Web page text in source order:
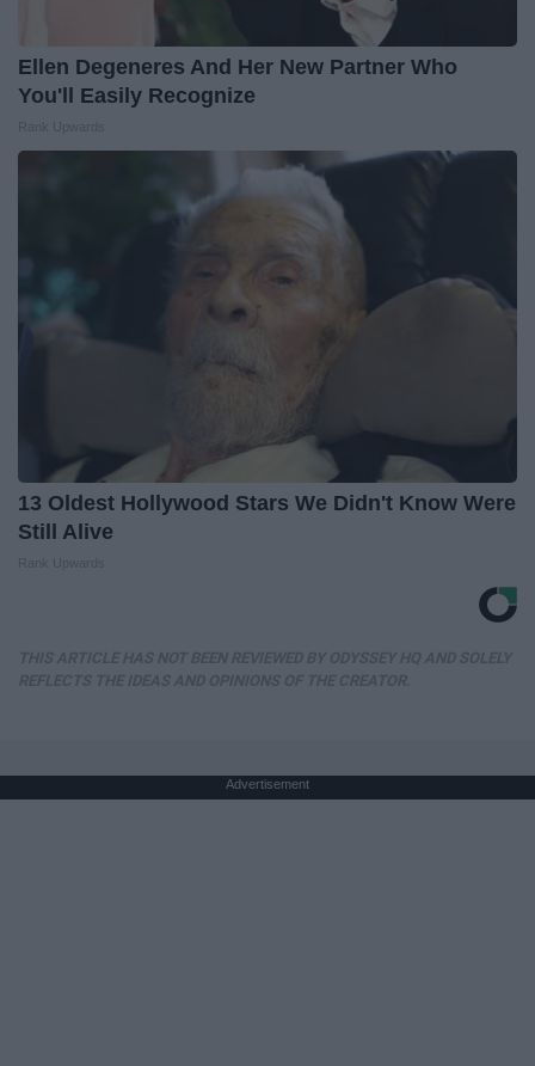
Ellen Degeneres And Her New Partner Who
You'll Easily Recognize
13 Oldest Hollywood Stars We Didn't Know Were
Still Alive
Advertisement